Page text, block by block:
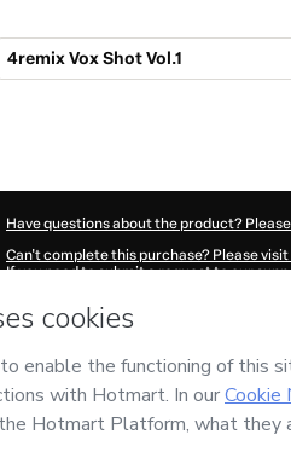
4remix Vox Shot Vol.1
Have questions about the product?
Can't complete this purchase? Please
If you need to submit a request to our
By clicking 'Buy Now' I declare that I (i)
has no responsibility for the content and/
andother company policies and (iii) am of
Learn more about your purchasehere.